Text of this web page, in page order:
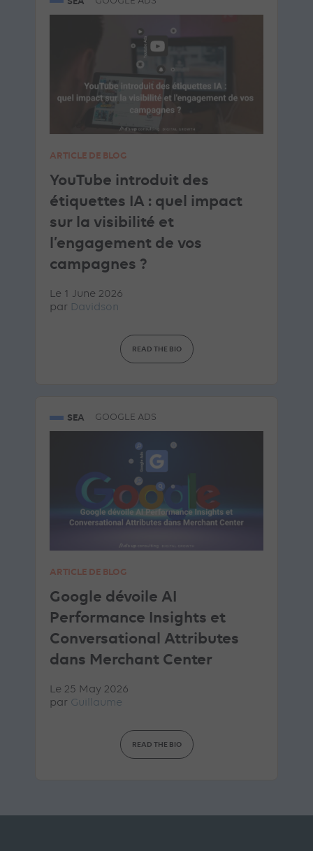
ARTICLE DE BLOG
YouTube introduit des
étiquettes IA : quel impact
sur la visibilité et
l’engagement de vos
campagnes ?
Le 1 June 2026
par Davidson
READ THE BIO
SEA GOOGLE ADS
ARTICLE DE BLOG
Google dévoile AI
Performance Insights et
Conversational Attributes
dans Merchant Center
Le 25 May 2026
par Guillaume
READ THE BIO